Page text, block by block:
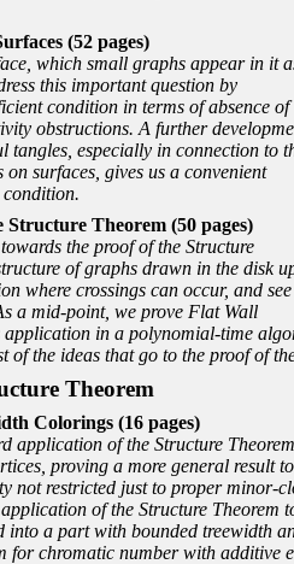
(52 pages)
which small graphs appear in it
this important question by
condition in terms of absence of
obstructions. A further
tangles, especially in connection to
surfaces, gives us a convenient
condition.
Structure Theorem (50 pages)
the proof of the Structure
of graphs drawn in the disk
where crossings can occur, and see
a mid-point, we prove Flat Wall
in a polynomial-time
of the ideas that go to the proof of
Theorem
Colorings (16 pages)
application of the Structure
proving a more general result
not restricted just to proper minor-
of the Structure
into a part with bounded treewidth
chromatic number with additive